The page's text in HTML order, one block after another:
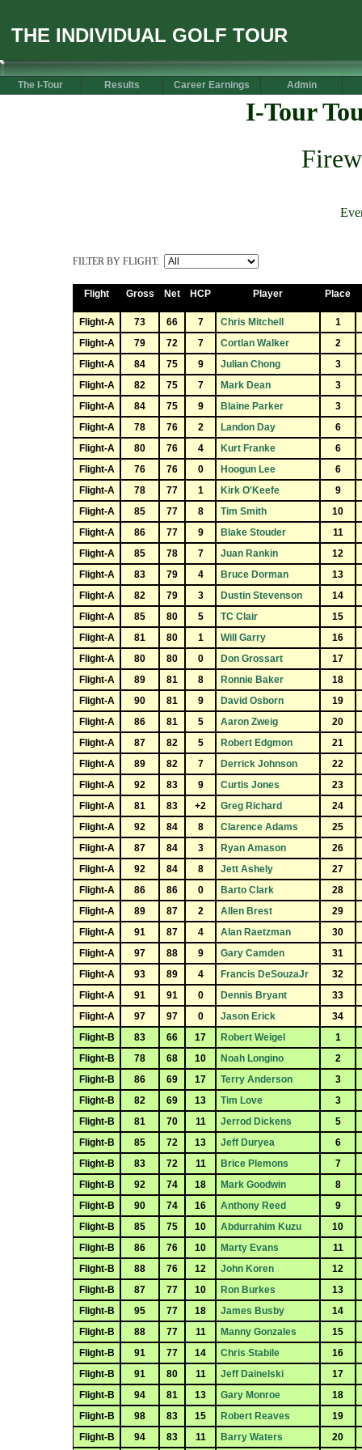
THE INDIVIDUAL GOLF TOUR
The I-Tour Results Career Earnings Admin
I-Tour
FILTER BY FLIGHT:
Flight Gross Net HCP Player Place
Flight-A 73 66 7 Chris Mitchell 1
Flight-A
79 72 7 Cortlan Walker
2
Flight-A
84 75 9 Julian Chong
3
Flight-A
82 75 7 Mark Dean
3
Flight-A
84 75 9 Blaine Parker
3
Flight-A
78 76 2 Landon Day
6
Flight-A
80 76 4 Kurt Franke
6
Flight-A
76 76 0 Hoogun Lee
6
Flight-A
78 77 1 Kirk O'Keefe
9
Flight-A
85 77 8 Tim Smith
10
Flight-A
86 77 9 Blake Stouder
11
Flight-A
85 78 7 Juan Rankin
12
Flight-A
83 79 4 Bruce Dorman
13
Flight-A
82 79 3 Dustin Stevenson
14
Flight-A
85 80 5 TC Clair
15
Flight-A
81 80 1 Will Garry
16
Flight-A
80 80 0 Don Grossart
17
Flight-A
89 81 8 Ronnie Baker
18
Flight-A
90 81 9 David Osborn
19
Flight-A
86 81 5 Aaron Zweig
20
Flight-A
87 82 5 Robert Edgmon
21
Flight-A
89 82 7 Derrick Johnson
22
Flight-A
92 83 9 Curtis Jones
23
Flight-A
81 83 +2 Greg Richard
24
Flight-A
92 84 8 Clarence Adams
25
Flight-A
87 84 3 Ryan Amason
26
Flight-A
92 84 8 Jett Ashely
27
Flight-A
86 86 0 Barto Clark
28
Flight-A
89 87 2 Allen Brest
29
Flight-A
91 87 4 Alan Raetzman
30
Flight-A
97 88 9 Gary Camden
31
Flight-A
93 89 4 Francis DeSouzaJr
32
Flight-A
91 91 0 Dennis Bryant
33
Flight-A
97 97 0 Jason Erick
34
Flight-B
83 66 17 Robert Weigel 1
Flight-B
78 68 10 Noah Longino
2
Flight-B
86 69 17 Terry Anderson
3
Flight-B
82 69 13 Tim Love
3
Flight-B
81 70 11 Jerrod Dickens
5
Flight-B
85 72 13 Jeff Duryea
6
Flight-B
83 72 11 Brice Plemons
7
Flight-B
92 74 18 Mark Goodwin
8
Flight-B
90 74 16 Anthony Reed
9
Flight-B
85 75 10 Abdurrahim Kuzu
10
Flight-B
86 76 10 Marty Evans
11
Flight-B
88 76 12 John Koren
12
Flight-B
87 77 10 Ron Burkes
13
Flight-B
95 77 18 James Busby
14
Flight-B
88 77 11 Manny Gonzales
15
Flight-B
91 77 14 Chris Stabile
16
Flight-B
91 80 11 Jeff Dainelski
17
Flight-B
94 81 13 Gary Monroe
18
Flight-B
98 83 15 Robert Reaves
19
Flight-B
94 83 11 Barry Waters 20